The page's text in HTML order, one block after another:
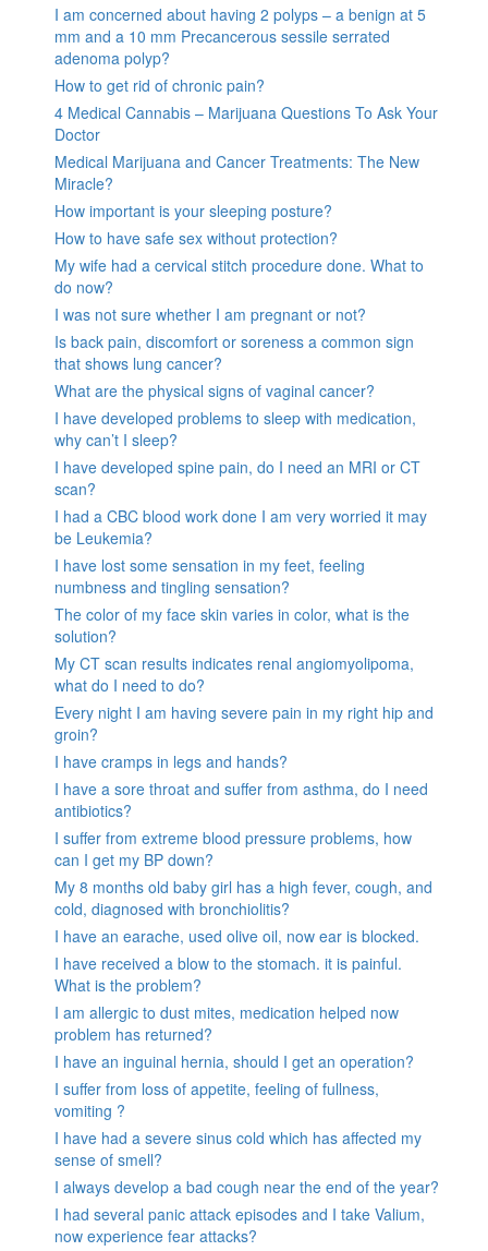
I am concerned about having 2 polyps – a benign at 5
mm and a 10 mm Precancerous sessile serrated
adenoma polyp?
How to get rid of chronic pain?
4 Medical Cannabis – Marijuana Questions To Ask Your
Doctor
Medical Marijuana and Cancer Treatments: The New
Miracle?
How important is your sleeping posture?
How to have safe sex without protection?
My wife had a cervical stitch procedure done. What to
do now?
I was not sure whether I am pregnant or not?
Is back pain, discomfort or soreness a common sign
that shows lung cancer?
What are the physical signs of vaginal cancer?
I have developed problems to sleep with medication,
why can’t I sleep?
I have developed spine pain, do I need an MRI or CT
scan?
I had a CBC blood work done I am very worried it may
be Leukemia?
I have lost some sensation in my feet, feeling
numbness and tingling sensation?
The color of my face skin varies in color, what is the
solution?
My CT scan results indicates renal angiomyolipoma,
what do I need to do?
Every night I am having severe pain in my right hip and
groin?
I have cramps in legs and hands?
I have a sore throat and suffer from asthma, do I need
antibiotics?
I suffer from extreme blood pressure problems, how
can I get my BP down?
My 8 months old baby girl has a high fever, cough, and
cold, diagnosed with bronchiolitis?
I have an earache, used olive oil, now ear is blocked.
I have received a blow to the stomach. it is painful.
What is the problem?
I am allergic to dust mites, medication helped now
problem has returned?
I have an inguinal hernia, should I get an operation?
I suffer from loss of appetite, feeling of fullness,
vomiting ?
I have had a severe sinus cold which has affected my
sense of smell?
I always develop a bad cough near the end of the year?
I had several panic attack episodes and I take Valium,
now experience fear attacks?